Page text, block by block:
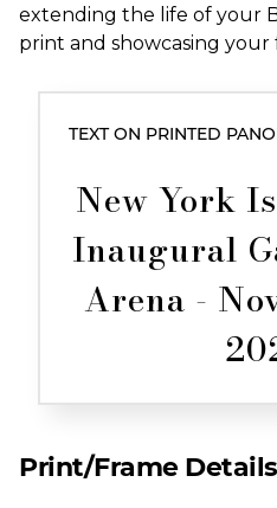
TEXT ON PRINTED
New York
Inaugural
Arena -
extending the life of your
print and showcasing your
Print/Frame Details